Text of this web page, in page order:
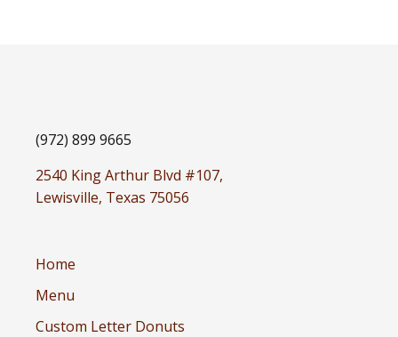
(972) 899 9665
2540 King Arthur Blvd #107,
Lewisville, Texas 75056
Home
Menu
Custom Letter Donuts